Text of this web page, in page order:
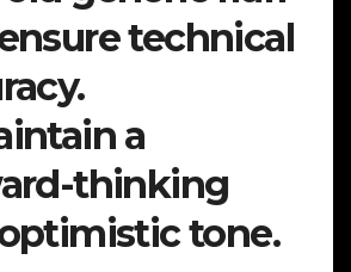
technical
a
thinking
tone.